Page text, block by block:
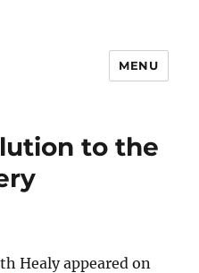
MENU
to the
Healy appeared on